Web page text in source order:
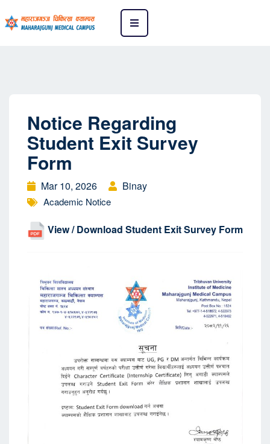
Notice Regarding
Student Exit Survey
Form
Mar 10, 2026 Binay
Academic Notice
View / Download Student Exit Survey Form